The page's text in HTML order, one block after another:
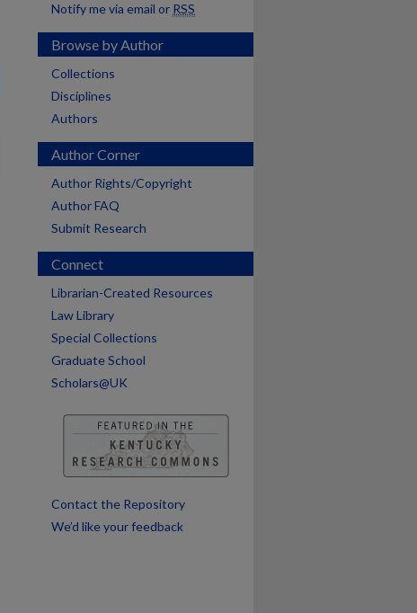
Notify me via email or RSS
Browse by Author
Collections
Disciplines
Authors
Author Corner
Author Rights/Copyright
Author FAQ
Submit Research
Connect
Librarian-Created Resources
Law Library
Special Collections
Graduate School
Scholars@UK
Contact the Repository
We’d like your feedback